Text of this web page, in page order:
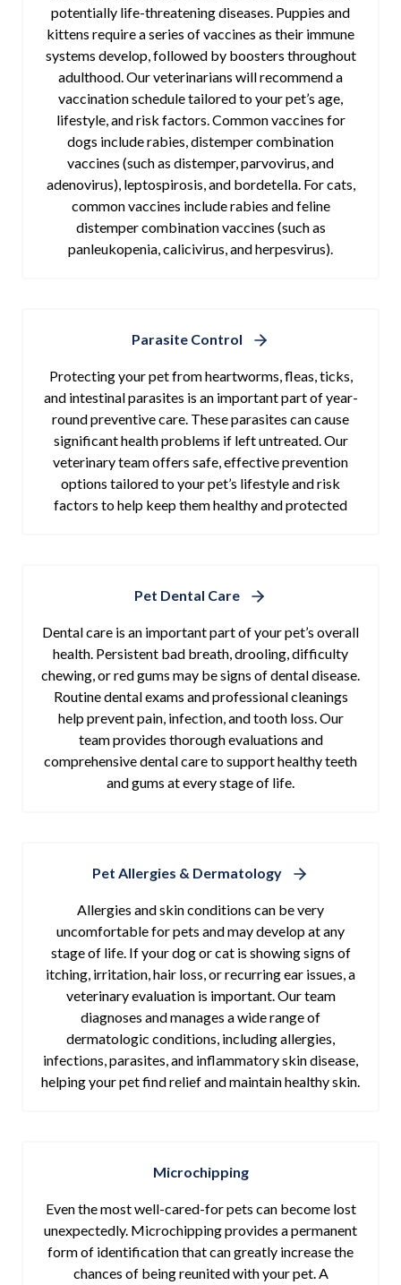
potentially life-threatening diseases. Puppies and
kittens require a series of vaccines as their immune
systems develop, followed by boosters throughout
adulthood. Our veterinarians will recommend a
vaccination schedule tailored to your pet’s age,
lifestyle, and risk factors. Common vaccines for
dogs include rabies, distemper combination
vaccines (such as distemper, parvovirus, and
adenovirus), leptospirosis, and bordetella. For cats,
common vaccines include rabies and feline
distemper combination vaccines (such as
panleukopenia, calicivirus, and herpesvirus).
Parasite Control
Protecting your pet from heartworms, fleas, ticks,
and intestinal parasites is an important part of year-
round preventive care. These parasites can cause
significant health problems if left untreated. Our
veterinary team offers safe, effective prevention
options tailored to your pet’s lifestyle and risk
factors to help keep them healthy and protected
Pet Dental Care
Dental care is an important part of your pet’s overall
health. Persistent bad breath, drooling, difficulty
chewing, or red gums may be signs of dental disease.
Routine dental exams and professional cleanings
help prevent pain, infection, and tooth loss. Our
team provides thorough evaluations and
comprehensive dental care to support healthy teeth
and gums at every stage of life.
Pet Allergies & Dermatology
Allergies and skin conditions can be very
uncomfortable for pets and may develop at any
stage of life. If your dog or cat is showing signs of
itching, irritation, hair loss, or recurring ear issues, a
veterinary evaluation is important. Our team
diagnoses and manages a wide range of
dermatologic conditions, including allergies,
infections, parasites, and inflammatory skin disease,
helping your pet find relief and maintain healthy skin.
Microchipping
Even the most well-cared-for pets can become lost
unexpectedly. Microchipping provides a permanent
form of identification that can greatly increase the
chances of being reunited with your pet. A